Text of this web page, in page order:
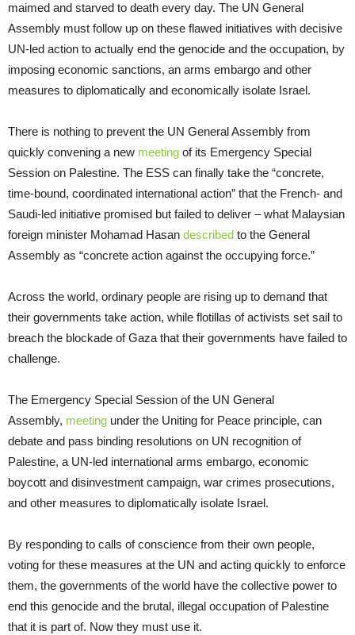
maimed and starved to death every day. The UN General
Assembly must follow up on these flawed initiatives with decisive
UN-led action to actually end the genocide and the occupation, by
imposing economic sanctions, an arms embargo and other
measures to diplomatically and economically isolate Israel.
There is nothing to prevent the UN General Assembly from
quickly convening a new meeting of its Emergency Special
Session on Palestine. The ESS can finally take the “concrete,
time-bound, coordinated international action” that the French- and
Saudi-led initiative promised but failed to deliver – what Malaysian
foreign minister Mohamad Hasan described to the General
Assembly as “concrete action against the occupying force.”
Across the world, ordinary people are rising up to demand that
their governments take action, while flotillas of activists set sail to
breach the blockade of Gaza that their governments have failed to
challenge.
The Emergency Special Session of the UN General
Assembly, meeting under the Uniting for Peace principle, can
debate and pass binding resolutions on UN recognition of
Palestine, a UN-led international arms embargo, economic
boycott and disinvestment campaign, war crimes prosecutions,
and other measures to diplomatically isolate Israel.
By responding to calls of conscience from their own people,
voting for these measures at the UN and acting quickly to enforce
them, the governments of the world have the collective power to
end this genocide and the brutal, illegal occupation of Palestine
that it is part of. Now they must use it.